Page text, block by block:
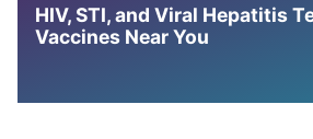
HIV, STI, and Viral Hepatitis
Vaccines Near You